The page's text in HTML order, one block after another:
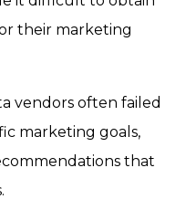
their marketing
vendors often failed
marketing goals,
that